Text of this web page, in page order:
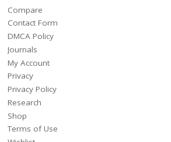
Compare
Contact Form
DMCA Policy
Journals
My Account
Privacy
Privacy Policy
Research
Shop
Terms of Use